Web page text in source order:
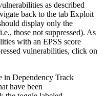
as described
back to the tab Exploit
display only the
those not suppressed). As
with an EPSS score
vulnerabilities, click on